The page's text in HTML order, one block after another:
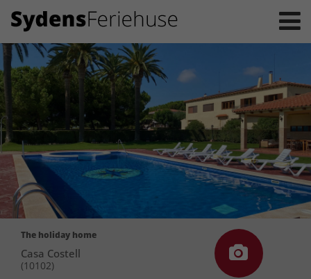
The holiday home
Casa Costell
(10102)